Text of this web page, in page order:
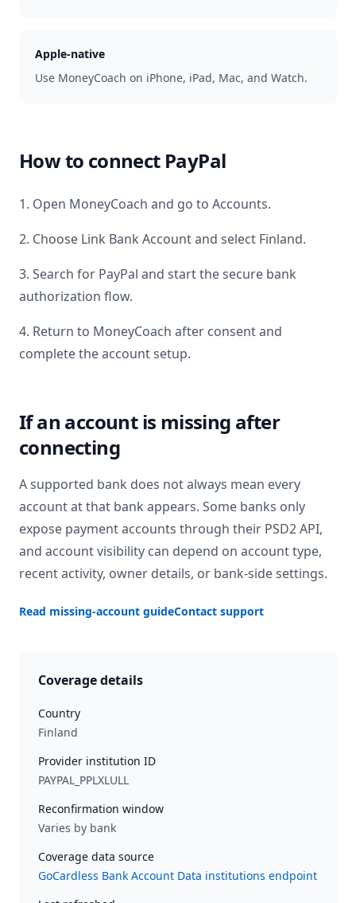
Apple-native
Use MoneyCoach on iPhone, iPad, Mac, and Watch.
How to connect PayPal
1. Open MoneyCoach and go to Accounts.
2. Choose Link Bank Account and select Finland.
3. Search for PayPal and start the secure bank
authorization flow.
4. Return to MoneyCoach after consent and
complete the account setup.
If an account is missing after
connecting
A supported bank does not always mean every
account at that bank appears. Some banks only
expose payment accounts through their PSD2 API,
and account visibility can depend on account type,
recent activity, owner details, or bank-side settings.
Read missing-account guideContact support
Coverage details
Country
Finland
Provider institution ID
PAYPAL_PPLXLULL
Reconfirmation window
Varies by bank
Coverage data source
GoCardless Bank Account Data institutions endpoint